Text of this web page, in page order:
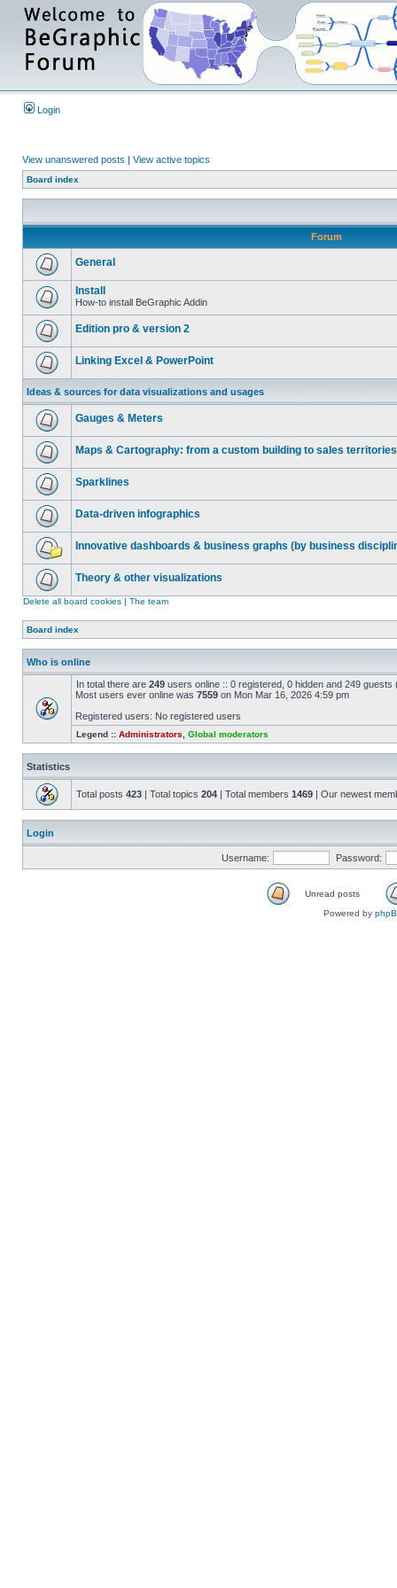
Login
View unanswered posts | View active topics
Board index
Forum
General
Install
How-to install BeGraphic Addin
Edition pro & version 2
Linking Excel & PowerPoint
Ideas & sources for data visualizations and usages
Gauges & Meters
Maps & Cartography: from a custom building to sales territories
Sparklines
Data-driven infographics
Innovative dashboards & business graphs (by business
Theory & other visualizations
Delete all board cookies | The team
Board index
Who is online
In total there are 249 users online :: 0 registered, 0 hidden and 249
Most users ever online was 7559 on Mon Mar 16, 2026 4:59 pm
Registered users: No registered users
Legend :: Administrators Global moderators
Statistics
Total posts 423 | Total topics 204 | Total members 1469 | Our newest
Login
Username: Password:
Unread posts
Powered by